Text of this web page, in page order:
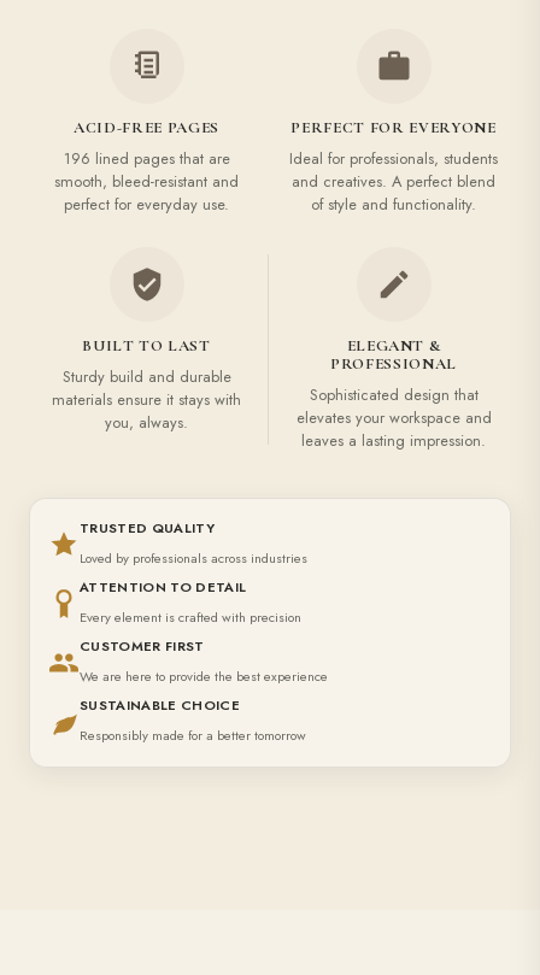
ACID-FREE PAGES
196 lined pages that are
smooth, bleed-resistant and
perfect for everyday use.
PERFECT FOR EVERYONE
Ideal for professionals, students
and creatives. A perfect blend
of style and functionality.
BUILT TO LAST
Sturdy build and durable
materials ensure it stays with
you, always.
ELEGANT &
PROFESSIONAL
Sophisticated design that
elevates your workspace and
leaves a lasting impression.
TRUSTED QUALITY
Loved by professionals across industries
ATTENTION TO DETAIL
Every element is crafted with precision
CUSTOMER FIRST
We are here to provide the best experience
SUSTAINABLE CHOICE
Responsibly made for a better tomorrow